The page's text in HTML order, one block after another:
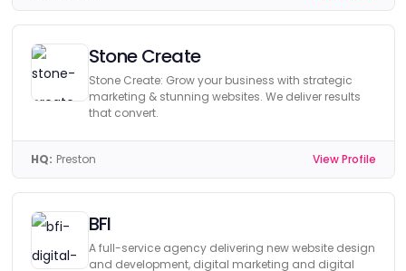
Stone Create
Stone Create: Grow your business with strategic
marketing & stunning websites. We deliver results
that convert.
HQ: Preston View Profile
BFI
A full-service agency delivering new website design
and development, digital marketing and digital